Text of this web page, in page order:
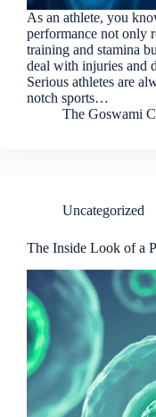
As an athlete, you
performance not only
training and stamina
deal with injuries and
Serious athletes are
notch sports…
The Goswami
Uncategorized
The Inside Look of a